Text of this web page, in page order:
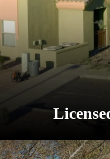
We use state-